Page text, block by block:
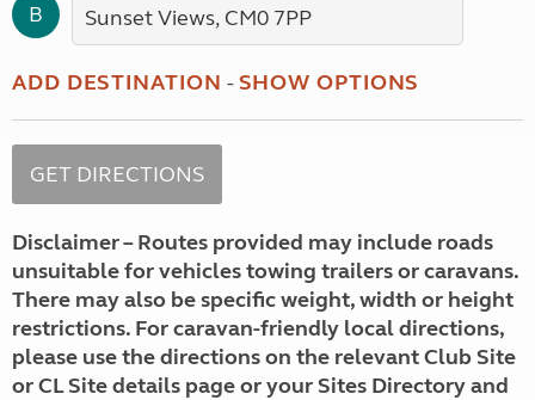
B
ADD DESTINATION -SHOW OPTIONS
Disclaimer – Routes provided may include roads
unsuitable for vehicles towing trailers or caravans.
There may also be specific weight, width or height
restrictions. For caravan-friendly local directions,
please use the directions on the relevant Club Site
or CL Site details page or your Sites Directory and